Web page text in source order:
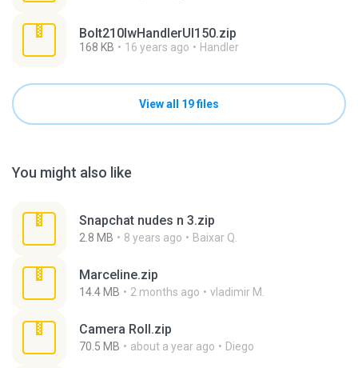
Bolt210lwHandlerUI150.zip
168 KB 16 years ago Handler
View all 19 files
You might also like
Snapchat nudes n 3.zip
2.8 MB 8 years ago Baixar Q.
Marceline.zip
14.4 MB 2 months ago vladimir M.
Camera Roll.zip
70.5 MB about a year ago Diego